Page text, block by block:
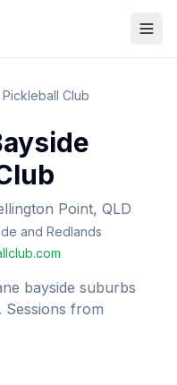
Club
Point, QLD
and Redlands
bayside suburbs
Sessions from